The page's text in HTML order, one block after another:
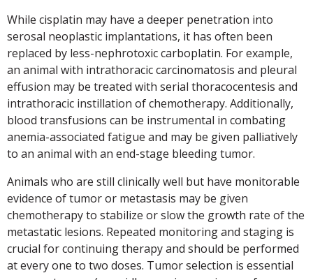
While cisplatin may have a deeper penetration into
serosal neoplastic implantations, it has often been
replaced by less-nephrotoxic carboplatin. For example,
an animal with intrathoracic carcinomatosis and pleural
effusion may be treated with serial thoracocentesis and
intrathoracic instillation of chemotherapy. Additionally,
blood transfusions can be instrumental in combating
anemia-associated fatigue and may be given palliatively
to an animal with an end-stage bleeding tumor.
Animals who are still clinically well but have monitorable
evidence of tumor or metastasis may be given
chemotherapy to stabilize or slow the growth rate of the
metastatic lesions. Repeated monitoring and staging is
crucial for continuing therapy and should be performed
at every one to two doses. Tumor selection is essential